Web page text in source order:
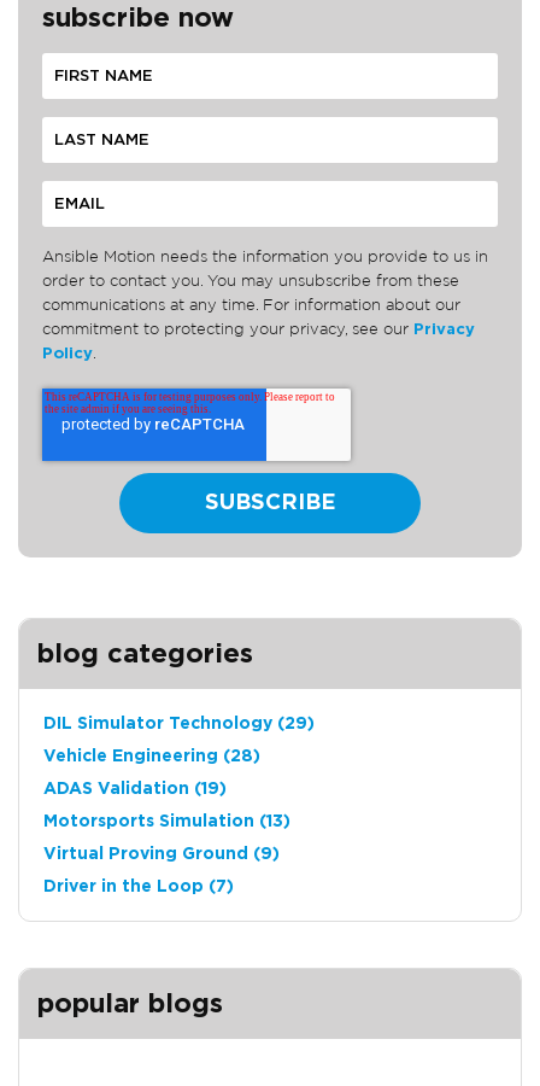
subscribe now
Ansible Motion needs the information you provide to us in
order to contact you. You may unsubscribe from these
communications at any time. For information about our
commitment to protecting your privacy, see our Privacy
Policy.
blog categories
DIL Simulator Technology (29)
Vehicle Engineering (28)
ADAS Validation (19)
Motorsports Simulation (13)
Virtual Proving Ground (9)
Driver in the Loop (7)
popular blogs